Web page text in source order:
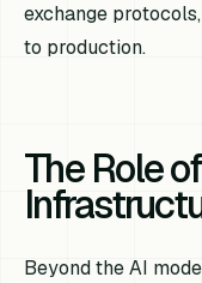
exchange
to production.
The Role
Beyond the AI